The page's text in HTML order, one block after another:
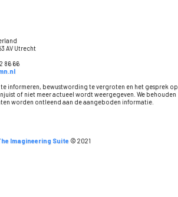
AV Utrecht
86 66
informeren, bewustwording te vergroten en het gesprek op
of niet meer actueel wordt weergegeven. We behouden
worden ontleend aan de aangeboden informatie.
Imagineering Suite © 2021